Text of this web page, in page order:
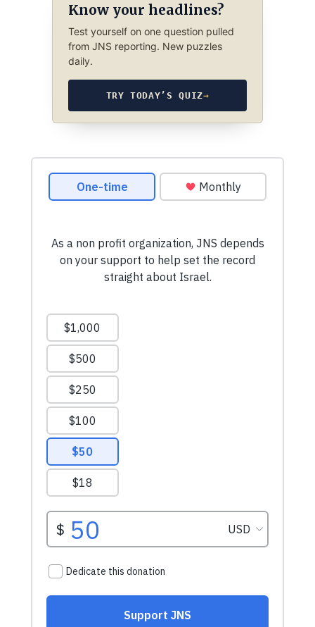
Know your headlines?
Test yourself on one question pulled
from JNS reporting. New puzzles
daily.
TRY TODAY’S QUIZ→